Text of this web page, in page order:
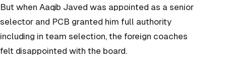
But when Aaqib Javed was appointed as a senior
selector and PCB granted him full authority
including in team selection, the foreign coaches
felt disappointed with the board.